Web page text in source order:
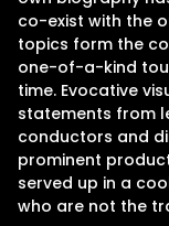
co-exist with the
topics form the
one-of-a-kind
time. Evocative
statements from
conductors and
prominent
served up in a
who are not the